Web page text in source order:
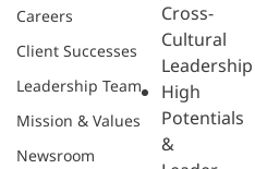
Cross-
Cultural
Leadership
High
Potentials
&
Careers
Client Successes
Leadership Team
Mission & Values
Newsroom